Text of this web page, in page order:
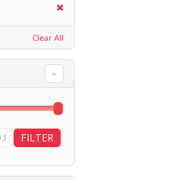
Clear All